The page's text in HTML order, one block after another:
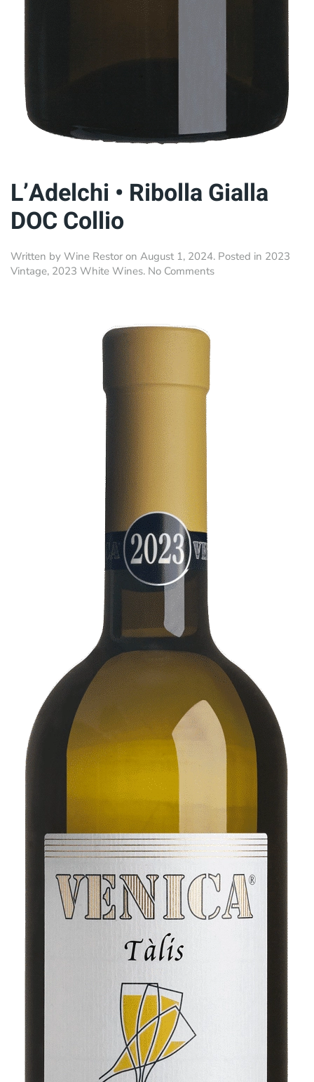
L’Adelchi • Ribolla Gialla
DOC Collio
Written by Wine Restor on August 1, 2024. Posted in 2023
Vintage, 2023 White Wines. No Commentson